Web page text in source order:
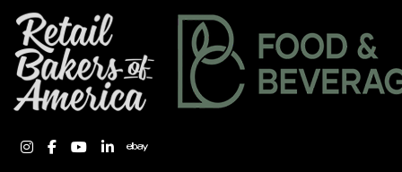
instagram
facebook
youtube
linkedinebay